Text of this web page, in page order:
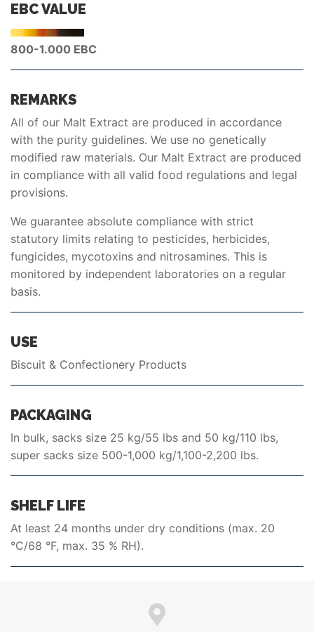
EBC VALUE
800-1.000 EBC
REMARKS
All of our Malt Extract are produced in accordance
with the purity guidelines. We use no genetically
modified raw materials. Our Malt Extract are produced
in compliance with all valid food regulations and legal
provisions.
We guarantee absolute compliance with strict
statutory limits relating to pesticides, herbicides,
fungicides, mycotoxins and nitrosamines. This is
monitored by independent laboratories on a regular
basis.
USE
Biscuit & Confectionery Products
PACKAGING
In bulk, sacks size 25 kg/55 lbs and 50 kg/110 lbs,
super sacks size 500-1,000 kg/1,100-2,200 lbs.
SHELF LIFE
At least 24 months under dry conditions (max. 20
°C/68 °F, max. 35 % RH).